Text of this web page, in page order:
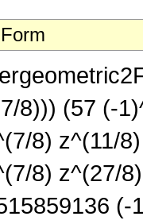
8))) (57 (-
8) z^(11/
8) z^(27/